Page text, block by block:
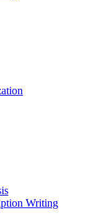
Writing